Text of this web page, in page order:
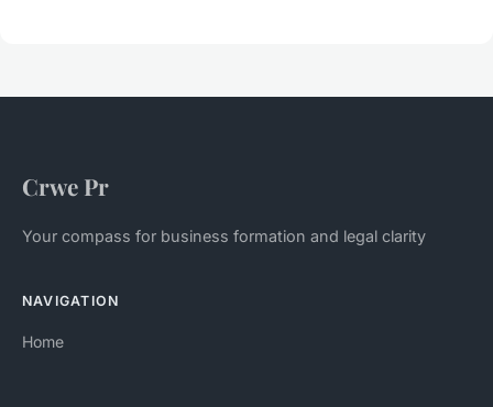
Crwe Pr
Your compass for business formation and legal clarity
NAVIGATION
Home